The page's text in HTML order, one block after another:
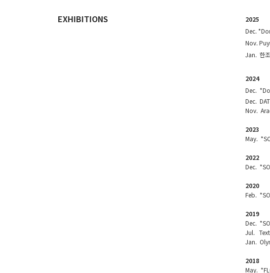
EXHIBITIONS
2025
Dec.
Nov.
Jan. 한
2024
Dec.
Dec.
Nov.
2023
May.
2022
Dec.
2020
Feb.
2019
Dec.
Jul.
Jan.
2018
May.